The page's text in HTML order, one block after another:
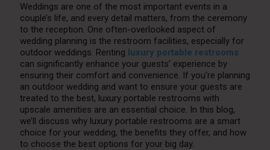
Weddings are one of the most important events in a
couple’s life, and every detail matters, from the ceremony
to the reception. One often-overlooked aspect of
wedding planning is the restroom facilities, especially for
outdoor weddings. Renting luxury portable restrooms
can significantly enhance your guests’ experience by
ensuring their comfort and convenience. If you’re planning
an outdoor wedding and want to ensure your guests are
treated to the best, luxury portable restrooms with
upscale amenities are an essential choice. In this blog,
we’ll discuss why luxury portable restrooms are a smart
choice for your wedding, the benefits they offer, and how
to choose the best options for your big day.